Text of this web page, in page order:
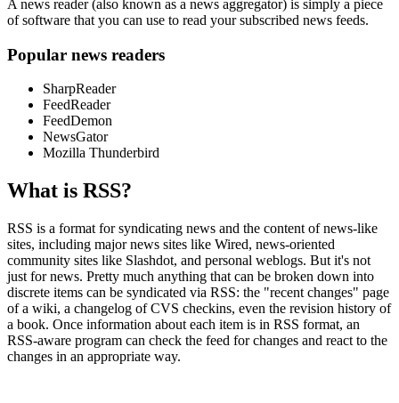
A news reader (also known as a news aggregator) is simply a piece
of software that you can use to read your subscribed news feeds.
Popular news readers
SharpReader
FeedReader
FeedDemon
NewsGator
Mozilla Thunderbird
What is RSS?
RSS is a format for syndicating news and the content of news-like
sites, including major news sites like Wired, news-oriented
community sites like Slashdot, and personal weblogs. But it's not
just for news. Pretty much anything that can be broken down into
discrete items can be syndicated via RSS: the "recent changes" page
of a wiki, a changelog of CVS checkins, even the revision history of
a book. Once information about each item is in RSS format, an
RSS-aware program can check the feed for changes and react to the
changes in an appropriate way.